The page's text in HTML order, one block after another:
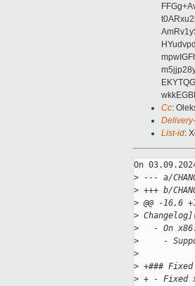
Cc:
List-id:
On
> --- a/
> +++ b/
> @@ -16,6
>
>
- On
>
-
>
> +### Fixed
> + - Fixed